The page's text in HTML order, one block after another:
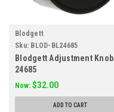
Blodgett
Sku: BLOD-BL24685
Blodgett Adjustment Knob
24685
Now: $32.00
ADD TO CART